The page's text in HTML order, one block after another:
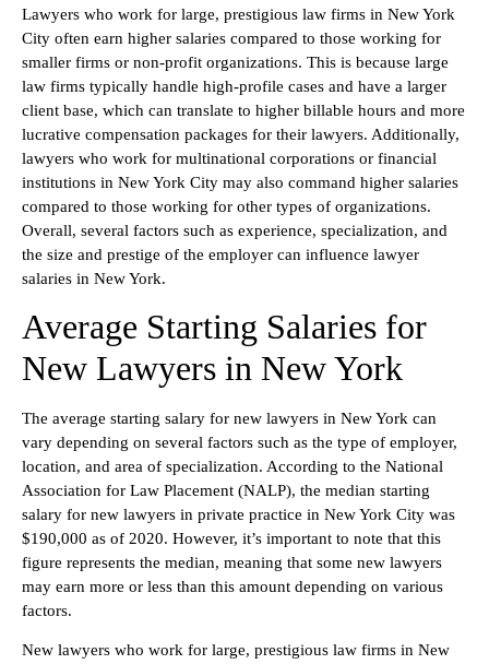
Lawyers who work for large, prestigious law firms in New York
City often earn higher salaries compared to those working for
smaller firms or non-profit organizations. This is because large
law firms typically handle high-profile cases and have a larger
client base, which can translate to higher billable hours and more
lucrative compensation packages for their lawyers. Additionally,
lawyers who work for multinational corporations or financial
institutions in New York City may also command higher salaries
compared to those working for other types of organizations.
Overall, several factors such as experience, specialization, and
the size and prestige of the employer can influence lawyer
salaries in New York.
Average Starting Salaries for
New Lawyers in New York
The average starting salary for new lawyers in New York can
vary depending on several factors such as the type of employer,
location, and area of specialization. According to the National
Association for Law Placement (NALP), the median starting
salary for new lawyers in private practice in New York City was
$190,000 as of 2020. However, it’s important to note that this
figure represents the median, meaning that some new lawyers
may earn more or less than this amount depending on various
factors.
New lawyers who work for large, prestigious law firms in New